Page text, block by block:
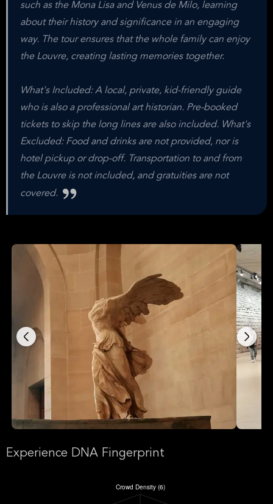
such as the Mona Lisa and Venus de Milo, learning
about their history and significance in an engaging
way. The tour ensures that the whole family can enjoy
the Louvre, creating lasting memories together.
What's Included: A local, private, kid-friendly guide
who is also a professional art historian. Pre-booked
tickets to skip the long lines are also included. What's
Excluded: Food and drinks are not provided, nor is
hotel pickup or drop-off. Transportation to and from
the Louvre is not included, and gratuities are not
covered.
Experience DNA Fingerprint